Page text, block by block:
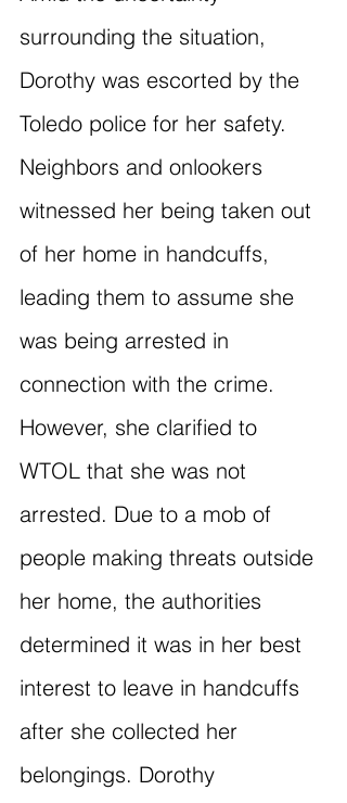
surrounding the situation,
Dorothy was escorted by the
Toledo police for her safety.
Neighbors and onlookers
witnessed her being taken out
of her home in handcuffs,
leading them to assume she
was being arrested in
connection with the crime.
However, she clarified to
WTOL that she was not
arrested. Due to a mob of
people making threats outside
her home, the authorities
determined it was in her best
interest to leave in handcuffs
after she collected her
belongings. Dorothy